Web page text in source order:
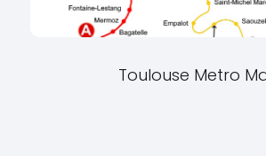
Toulouse Metro